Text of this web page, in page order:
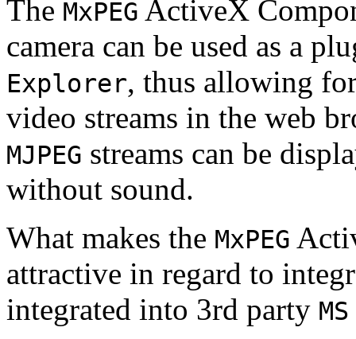
The MxPEG ActiveX
camera can be used as a
Explorer, thus allowing
video streams in the web
MJPEG streams can be
without sound.
What makes the MxPEG
attractive in regard to
integrated into 3rd party